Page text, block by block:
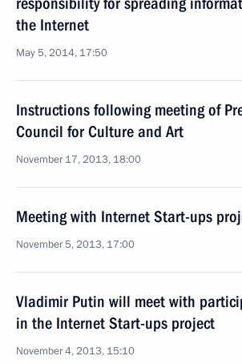
the Internet
May 5, 2014, 17:50
Instructions following meeting of
Council for Culture and Art
November 17, 2013, 18:00
Meeting with Internet Start-ups
November 5, 2013, 17:00
Vladimir Putin will meet with
in the Internet Start-ups project
November 4, 2013, 15:10